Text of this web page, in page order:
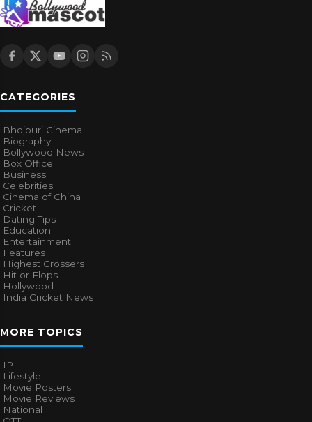
CATEGORIES
Bhojpuri Cinema
Biography
Bollywood News
Box Office
Business
Celebrities
Cinema of China
Cricket
Dating Tips
Education
Entertainment
Features
Highest Grossers
Hit or Flops
Hollywood
India Cricket News
MORE TOPICS
IPL
Lifestyle
Movie Posters
Movie Reviews
National